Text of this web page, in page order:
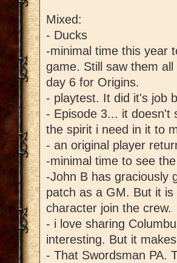
Mixed:
- Ducks
-minimal time this year
game. Still saw them
day 6 for Origins.
- playtest. It did it's job
- Episode 3... it doesn't
the spirit i need in it to
- an original player
-minimal time to see
-John B has graciously
patch as a GM. But it
character join the crew.
- i love sharing
interesting. But it
- That Swordsman PA.